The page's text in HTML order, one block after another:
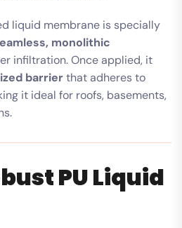
liquid membrane is specially
monolithic
infiltration. Once applied, it
barrierthat adheres to
it ideal for roofs, basements,
PU Liquid